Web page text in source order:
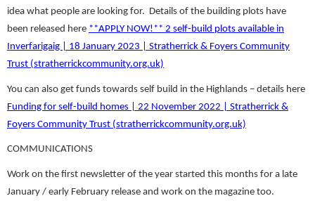
idea what people are looking for. Details of the building plots have
been released here **APPLY NOW!** 2 self-build plots available in
Inverfarigaig | 18 January 2023 | Stratherrick & Foyers Community
Trust (stratherrickcommunity.org.uk)
You can also get funds towards self build in the Highlands – details here
Funding for self-build homes | 22 November 2022 | Stratherrick &
Foyers Community Trust (stratherrickcommunity.org.uk)
COMMUNICATIONS
Work on the first newsletter of the year started this months for a late
January / early February release and work on the magazine too.